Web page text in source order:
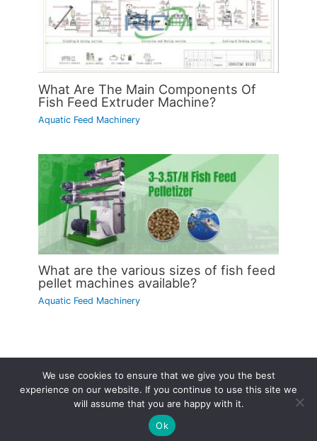
What Are The Main Components Of
Fish Feed Extruder Machine?
Aquatic Feed Machinery
What are the various sizes of fish feed
pellet machines available?
Aquatic Feed Machinery
Copyright © 2026 | Powered by Astra WordPress Theme
We use cookies to ensure that we give you the best
experience on our website. If you continue to use this site we
will assume that you are happy with it.
Ok